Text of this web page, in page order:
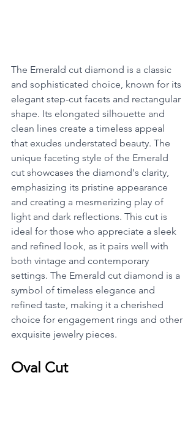
The Emerald cut diamond is a classic
and sophisticated choice, known for its
elegant step-cut facets and rectangular
shape. Its elongated silhouette and
clean lines create a timeless appeal
that exudes understated beauty. The
unique faceting style of the Emerald
cut showcases the diamond's clarity,
emphasizing its pristine appearance
and creating a mesmerizing play of
light and dark reflections. This cut is
ideal for those who appreciate a sleek
and refined look, as it pairs well with
both vintage and contemporary
settings. The Emerald cut diamond is a
symbol of timeless elegance and
refined taste, making it a cherished
choice for engagement rings and other
exquisite jewelry pieces.
Oval Cut